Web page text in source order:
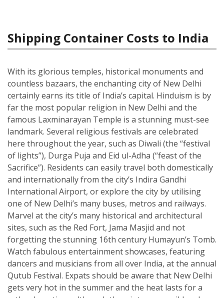
Shipping Container Costs to India
With its glorious temples, historical monuments and
countless bazaars, the enchanting city of New Delhi
certainly earns its title of India’s capital. Hinduism is by
far the most popular religion in New Delhi and the
famous Laxminarayan Temple is a stunning must-see
landmark. Several religious festivals are celebrated
here throughout the year, such as Diwali (the “festival
of lights”), Durga Puja and Eid ul-Adha (“feast of the
Sacrifice”). Residents can easily travel both domestically
and internationally from the city’s Indira Gandhi
International Airport, or explore the city by utilising
one of New Delhi’s many buses, metros and railways.
Marvel at the city’s many historical and architectural
sites, such as the Red Fort, Jama Masjid and not
forgetting the stunning 16th century Humayun’s Tomb.
Watch fabulous entertainment showcases, featuring
dancers and musicians from all over India, at the annual
Qutub Festival. Expats should be aware that New Delhi
gets very hot in the summer and the heat lasts for a